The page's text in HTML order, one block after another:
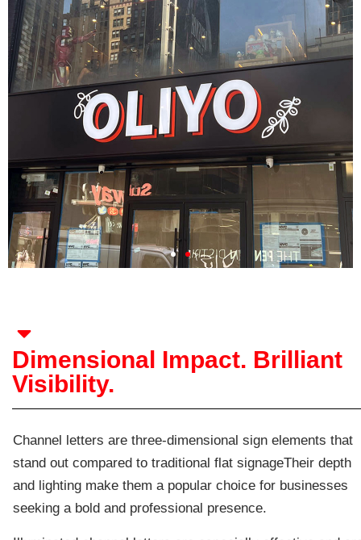
Dimensional Impact. Brilliant
Visibility.
Channel letters are three-dimensional sign elements that
stand out compared to traditional flat signageTheir depth
and lighting make them a popular choice for businesses
seeking a bold and professional presence.